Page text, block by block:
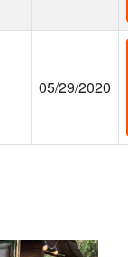
05/29/2020